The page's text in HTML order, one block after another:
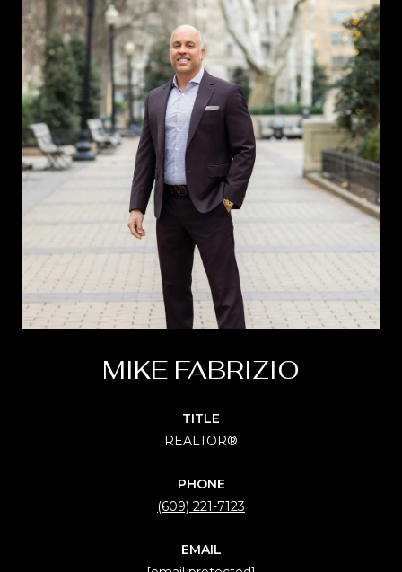
MIKE FABRIZIO
TITLE
REALTOR®
PHONE
(609) 221-7123
EMAIL